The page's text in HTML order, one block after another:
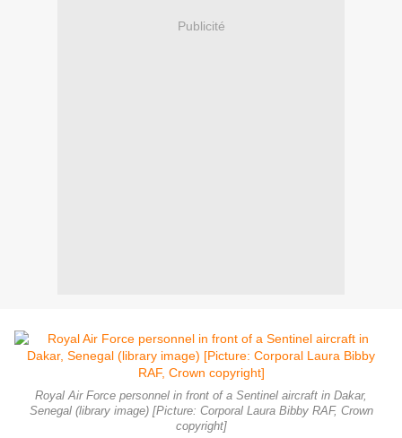
Publicité
Royal Air Force personnel in front of a Sentinel aircraft in Dakar,
Senegal (library image) [Picture: Corporal Laura Bibby RAF, Crown
copyright]